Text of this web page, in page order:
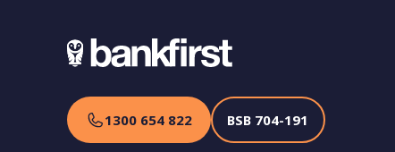
1300 654 822 BSB 704-191